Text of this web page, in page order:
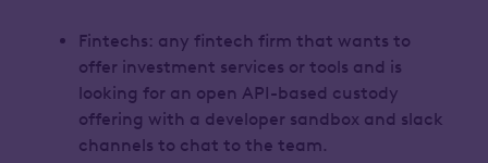
Fintechs: any fintech firm that wants to
offer investment services or tools and is
looking for an open API-based custody
offering with a developer sandbox and slack
channels to chat to the team.